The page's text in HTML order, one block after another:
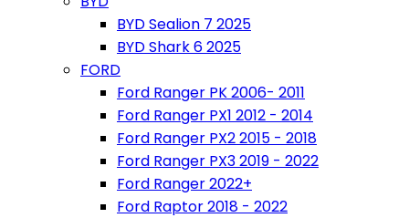
BYD Sealion 7 2025
BYD Shark 6 2025
FORD
Ford Ranger PK 2006- 2011
Ford Ranger PX1 2012 - 2014
Ford Ranger PX2 2015 - 2018
Ford Ranger PX3 2019 - 2022
Ford Ranger 2022+
Ford Raptor 2018 - 2022